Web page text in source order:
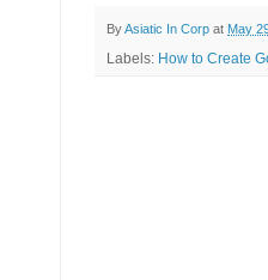
ByAsiatic In Corp at May
Labels: How to Create